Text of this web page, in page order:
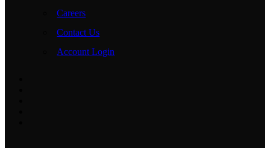
Careers
Contact Us
Account Login